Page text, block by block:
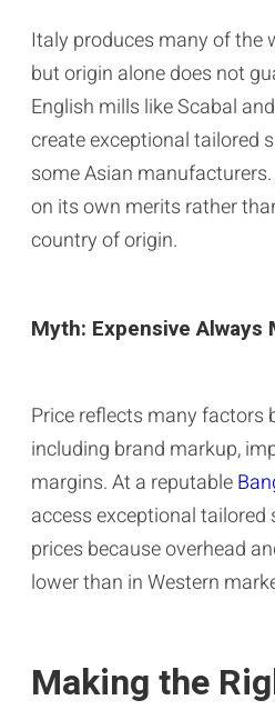
Italy produces many of the
but origin alone does not
English mills like Scabal
create exceptional tailored
some Asian
on its own merits rather
country of origin.
Myth: Expensive Always
Price reflects many factors
including brand markup,
margins. At a reputable
access exceptional
prices because overhead
lower than in Western
Making the